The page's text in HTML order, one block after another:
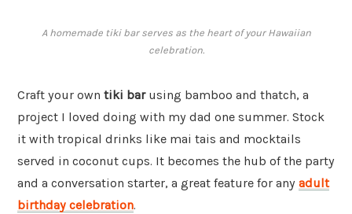
A homemade tiki bar serves as the heart of your Hawaiian
celebration.
Craft your own tiki barusing bamboo and thatch, a
project I loved doing with my dad one summer. Stock
it with tropical drinks like mai tais and mocktails
served in coconut cups. It becomes the hub of the party
and a conversation starter, a great feature for any adult
birthday celebration.